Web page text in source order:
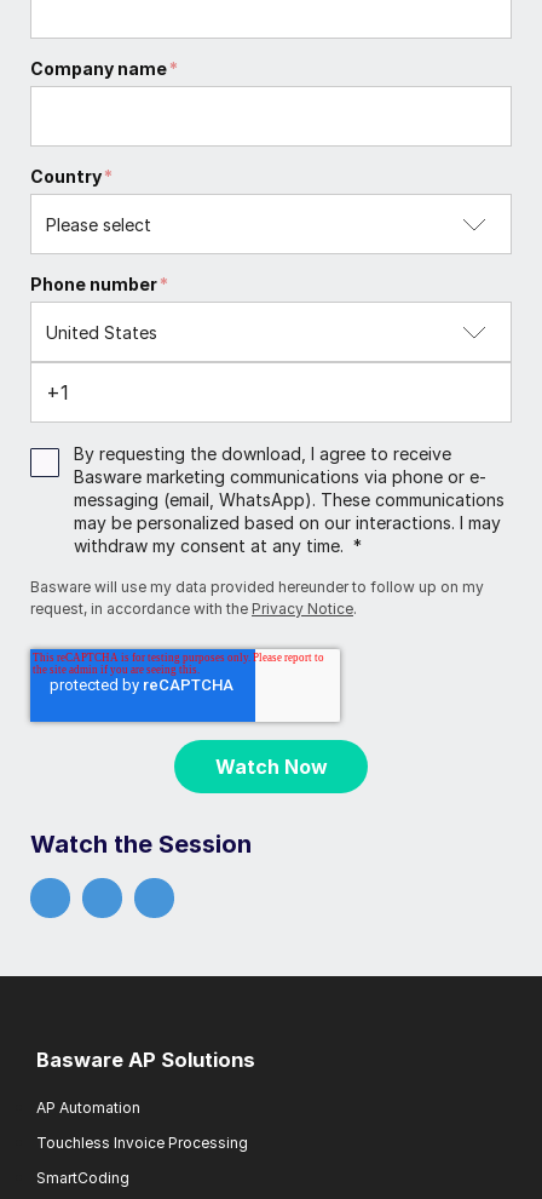
Company name*
Country*
Phone number*
By requesting the download, I agree to receive
Basware marketing communications via phone or e-
messaging (email, WhatsApp). These communications
may be personalized based on our interactions. I may
withdraw my consent at any time. *
Basware will use my data provided hereunder to follow up on my
request, in accordance with the Privacy Notice.
Watch the Session
Basware AP Solutions
AP Automation
Touchless Invoice Processing
SmartCoding